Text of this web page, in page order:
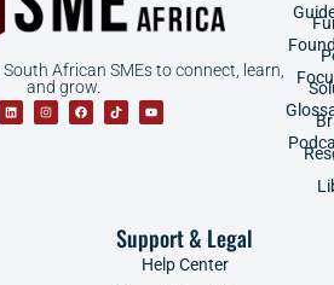
African SMEs to connect, learn,
and grow.
Support & Legal
Help Center